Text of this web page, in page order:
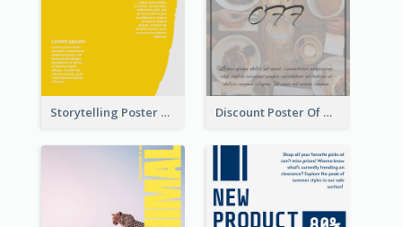
Storytelling Poster With Images Discount Poster Of Western Restaurant